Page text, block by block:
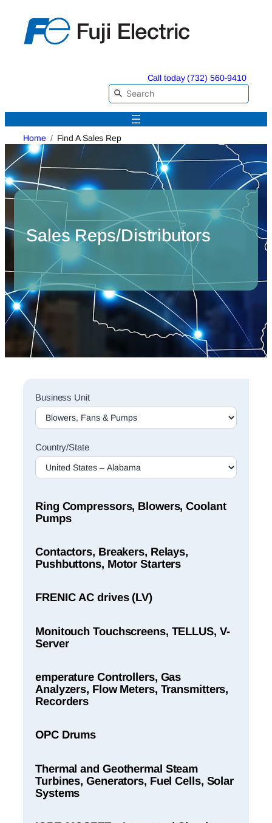
content
Call today (732) 560-9410
Home Find A Sales Rep
Sales Reps/Distributors
Sales
Rep
Finder
Business Unit
Country/State
Ring Compressors, Blowers, Coolant
Pumps
Contactors, Breakers, Relays,
Pushbuttons, Motor Starters
FRENIC AC drives (LV)
Monitouch Touchscreens, TELLUS, V-
Server
emperature Controllers, Gas
Analyzers, Flow Meters, Transmitters,
Recorders
OPC Drums
Thermal and Geothermal Steam
Turbines, Generators, Fuel Cells, Solar
Systems